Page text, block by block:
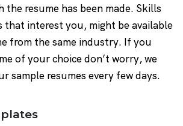
the resume has been made. Skills
interest you, might be available
from the same industry. If you
of your choice don’t worry, we
sample resumes every few days.